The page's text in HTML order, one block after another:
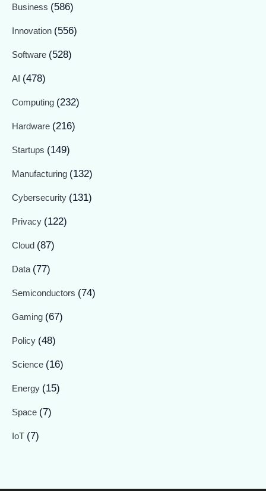
Business (586)
Innovation (556)
Software (528)
AI (478)
Computing (232)
Hardware (216)
Startups (149)
Manufacturing (132)
Cybersecurity (131)
Privacy (122)
Cloud (87)
Data (77)
Semiconductors (74)
Gaming (67)
Policy (48)
Science (16)
Energy (15)
Space (7)
IoT (7)